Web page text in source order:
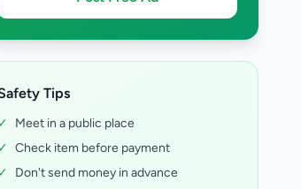
Tips
✓
Meet in a public place
✓ Check item before payment
✓
Don't send money in advance